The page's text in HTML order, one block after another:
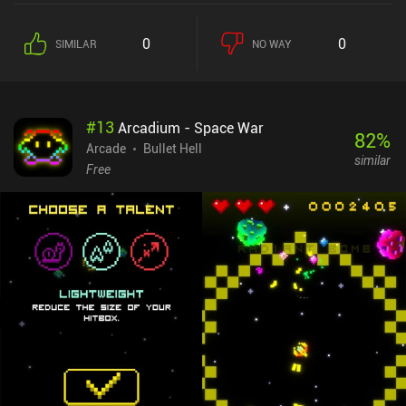
SIMILAR 0 NO WAY 0
#13 Arcadium - Space War
Arcade
Bullet Hell
Free
82%
similar